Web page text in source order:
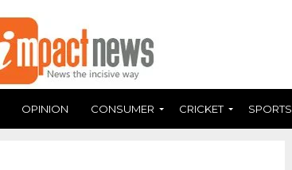
OPINION CONSUMER CRICKET SPORTS